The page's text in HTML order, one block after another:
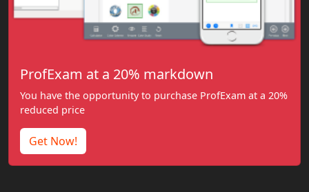
ProfExam at a 20% markdown
You have the opportunity to purchase ProfExam at a 20%
reduced price
Get Now!